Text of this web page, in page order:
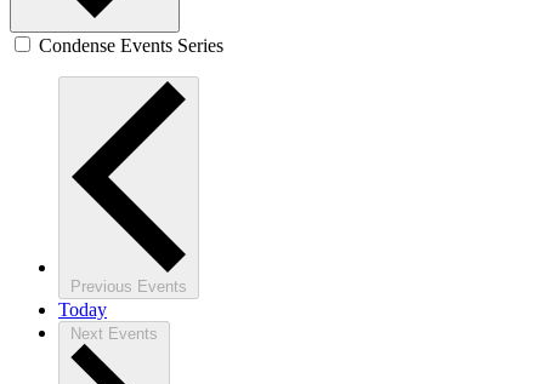
Condense Events Series
Previous Events
Today
Next Events